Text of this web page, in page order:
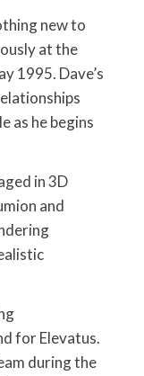
new to
at the
1995. Dave’s
as he begins
in 3D
and
for Elevatus.
during the